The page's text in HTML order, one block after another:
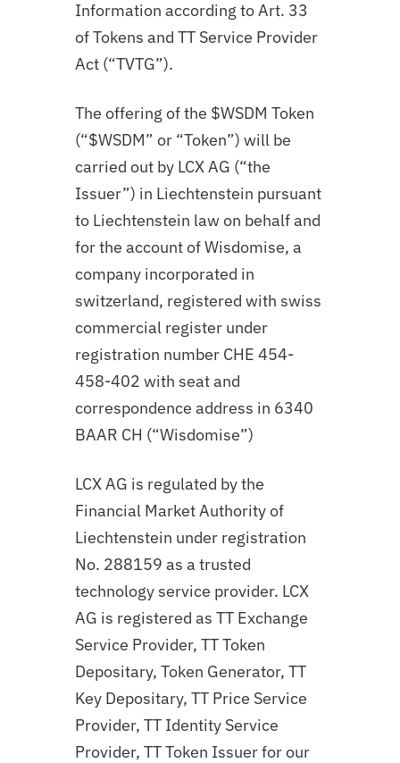
Information according to Art. 33
of Tokens and TT Service Provider
Act (“TVTG”).
The offering of the $WSDM Token
(“$WSDM” or “Token”) will be
carried out by LCX AG (“the
Issuer”) in Liechtenstein pursuant
to Liechtenstein law on behalf and
for the account of Wisdomise, a
company incorporated in
switzerland, registered with swiss
commercial register under
registration number CHE 454-
458-402 with seat and
correspondence address in 6340
BAAR CH (“Wisdomise”)
LCX AG is regulated by the
Financial Market Authority of
Liechtenstein under registration
No. 288159 as a trusted
technology service provider. LCX
AG is registered as TT Exchange
Service Provider, TT Token
Depositary, Token Generator, TT
Key Depositary, TT Price Service
Provider, TT Identity Service
Provider, TT Token Issuer for our